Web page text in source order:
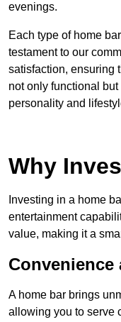
evenings.
Each type of home
testament to our
satisfaction, ensuring
not only functional
personality and
Why
Investing in a home
entertainment
value, making it a
Convenience
A home bar brings
allowing you to serve